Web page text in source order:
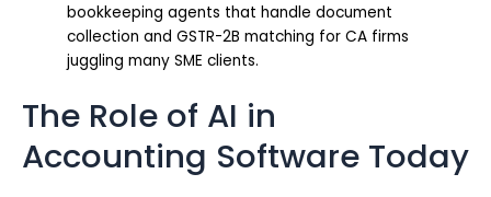
bookkeeping agents that handle document
collection and GSTR-2B matching for CA firms
juggling many SME clients.
The Role of AI in
Accounting Software Today